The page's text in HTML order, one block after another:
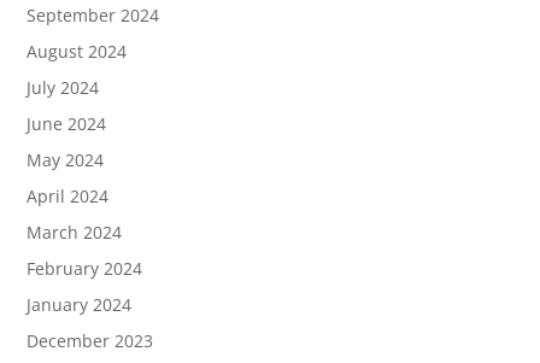
September 2024
August 2024
July 2024
June 2024
May 2024
April 2024
March 2024
February 2024
January 2024
December 2023